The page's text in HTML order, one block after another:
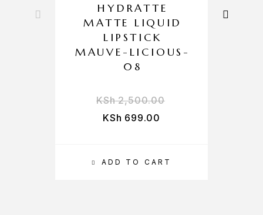
ADD TO CART
HYDRATTE
MATTE LIQUID
LIPSTICK
MAUVE-LICIOUS-
08
KSh2,500.00
KSh 699.00